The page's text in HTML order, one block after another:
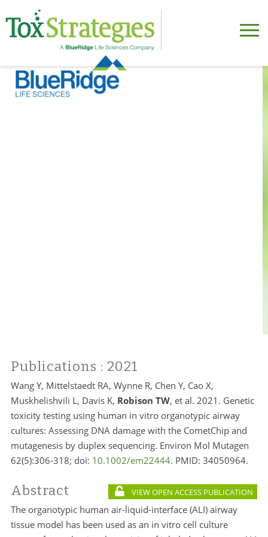
Publications : 2021
Wang Y, Mittelstaedt RA, Wynne R, Chen Y, Cao X,
Muskhelishvili L, Davis K, Robison TW, et al. 2021. Genetic
toxicity testing using human in vitro organotypic airway
cultures: Assessing DNA damage with the CometChip and
mutagenesis by duplex sequencing. Environ Mol Mutagen
62(5):306-318; doi: 10.1002/em22444. PMID: 34050964.
Abstract VIEW OPEN ACCESS PUBLICATION
The organotypic human air-liquid-interface (ALI) airway
tissue model has been used as an in vitro cell culture